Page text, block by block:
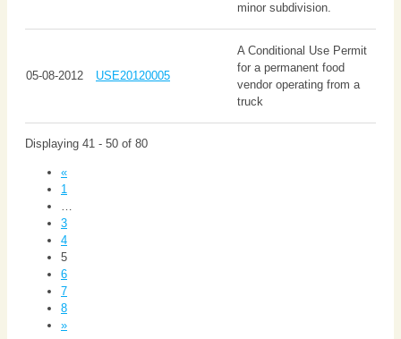
minor subdivision.
05-08-2012 USE20120005
A Conditional Use Permit
for a permanent food
vendor operating from a
truck
Displaying 41 - 50 of 80
«
1
…
3
4
5
6
7
8
»